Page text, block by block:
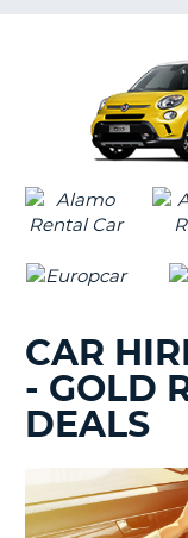
CAR
- GOLD
DEALS